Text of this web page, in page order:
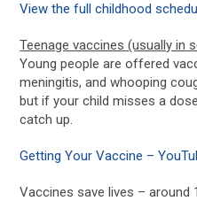
View the full childhood
Teenage vaccines (usually in
Young people are offered
meningitis, and whooping
but if your child misses a
catch up.
Getting Your Vaccine –
Vaccines save lives – around